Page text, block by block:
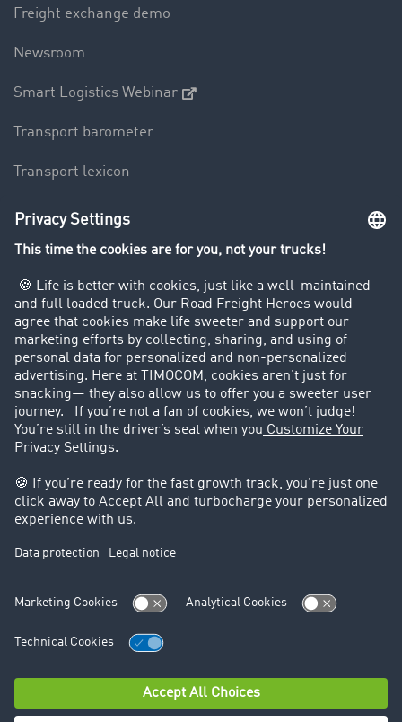
Freight exchange demo
Newsroom
Smart Logistics Webinar
Transport barometer
Transport lexicon
Truck driving bans
Customers recruit customers
Success Stories
Legal
Legal notice
Data protection
Cookie settings
Support